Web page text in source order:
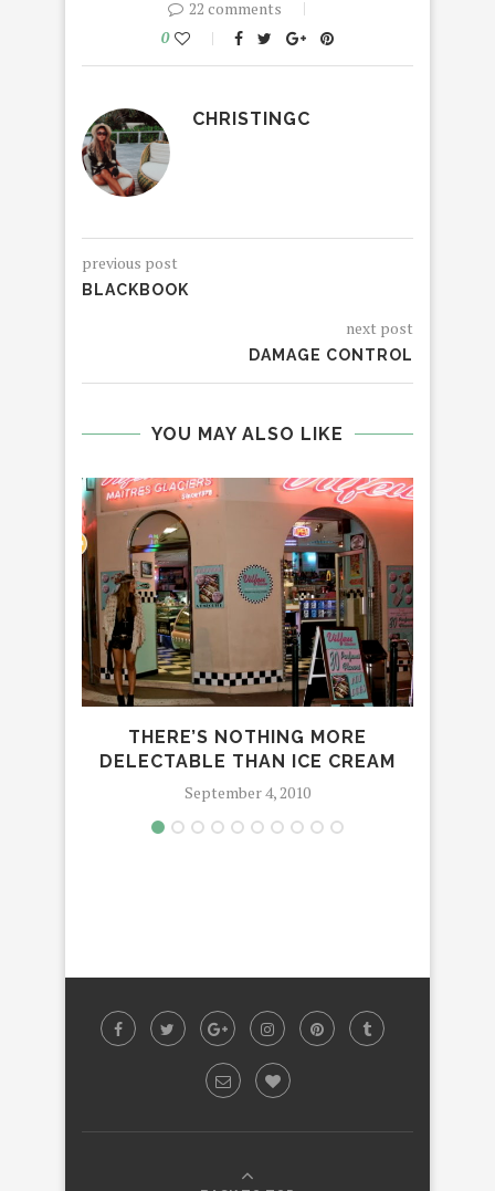
22 comments
0
CHRISTINGC
previous post
BLACKBOOK
next post
DAMAGE CONTROL
YOU MAY ALSO LIKE
THERE’S NOTHING MORE
DELECTABLE THAN ICE CREAM
September 4, 2010